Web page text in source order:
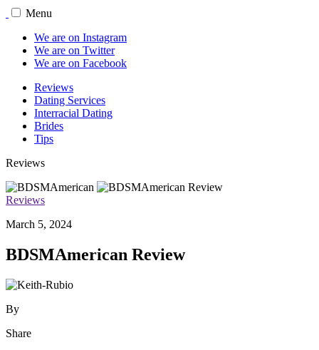
Menu
We are on Instagram
We are on Twitter
We are on Facebook
Reviews
Dating Services
Interracial Dating
Brides
Tips
Reviews
Reviews
March 5, 2024
BDSMAmerican Review
By
Share